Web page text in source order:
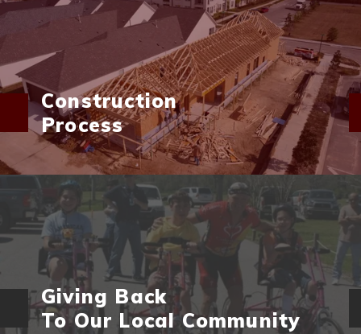
Construction
Process
Giving Back
To Our Local Community